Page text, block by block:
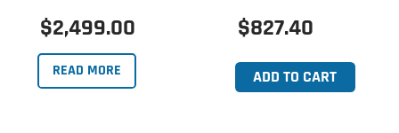
$2,499.00
READ MORE
$827.40
ADD TO CART